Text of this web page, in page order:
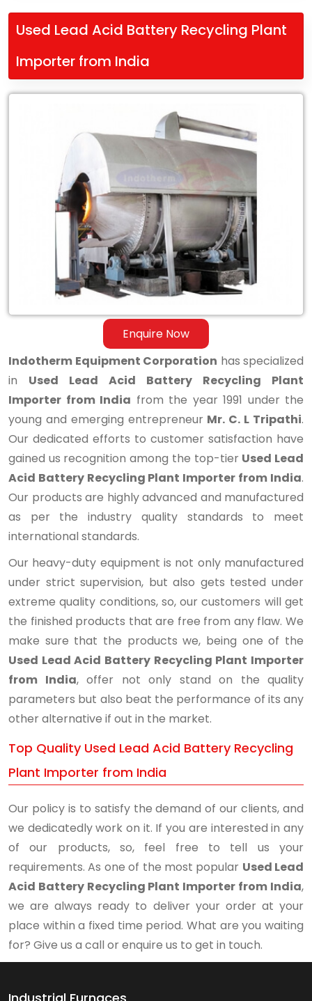
Used Lead Acid Battery Recycling Plant
Importer from India
Enquire Now
Recycling
Importer
Indotherm Equipment Corporation has specialized
in Used Lead Acid Battery Recycling Plant
Importer from India from the year 1991 under the
young and emerging entrepreneur Mr. C. L Tripathi.
Our dedicated efforts to customer satisfaction have
gained us recognition among the top-tier Used Lead
Acid Battery Recycling Plant Importer from India.
Our products are highly advanced and manufactured
as per the industry quality standards to meet
international standards.
Our heavy-duty equipment is not only manufactured
under strict supervision, but also gets tested under
extreme quality conditions, so, our customers will get
the finished products that are free from any flaw. We
make sure that the products we, being one of the
Used Lead Acid Battery Recycling Plant Importer
from India, offer not only stand on the quality
parameters but also beat the performance of its any
other alternative if out in the market.
Top Quality Used Lead Acid Battery Recycling
Plant Importer from India
Our policy is to satisfy the demand of our clients, and
we dedicatedly work on it. If you are interested in any
of our products, so, feel free to tell us your
requirements. As one of the most popular Used Lead
Acid Battery Recycling Plant Importer from India,
we are always ready to deliver your order at your
place within a fixed time period. What are you waiting
for? Give us a call or enquire us to get in touch.